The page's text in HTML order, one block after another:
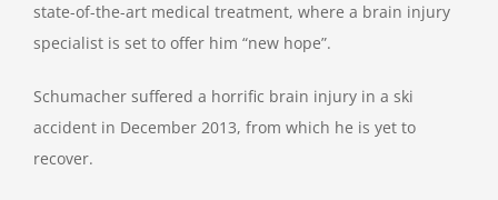
state-of-the-art medical treatment, where a brain injury
specialist is set to offer him “new hope”.
Schumacher suffered a horrific brain injury in a ski
accident in December 2013, from which he is yet to
recover.